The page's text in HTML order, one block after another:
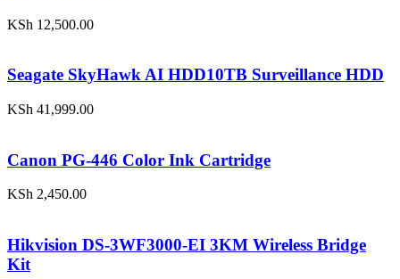
KSh 12,500.00
Seagate SkyHawk AI HDD10TB Surveillance HDD
KSh 41,999.00
Canon PG-446 Color Ink Cartridge
KSh 2,450.00
Hikvision DS-3WF3000-EI 3KM Wireless Bridge
Kit